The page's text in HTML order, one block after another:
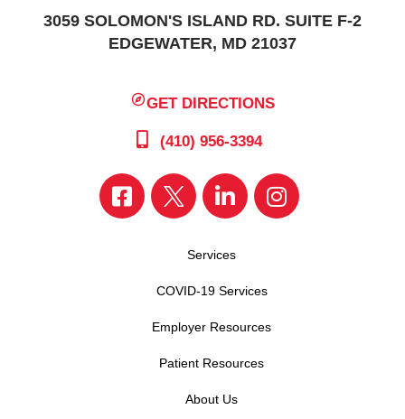
3059 SOLOMON'S ISLAND RD. SUITE F-2
EDGEWATER, MD 21037
GET DIRECTIONS
(410) 956-3394
Services
COVID-19 Services
Employer Resources
Patient Resources
About Us